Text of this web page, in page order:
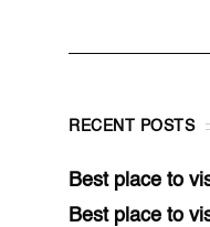
RECENT POSTS
Best place to
Best place to